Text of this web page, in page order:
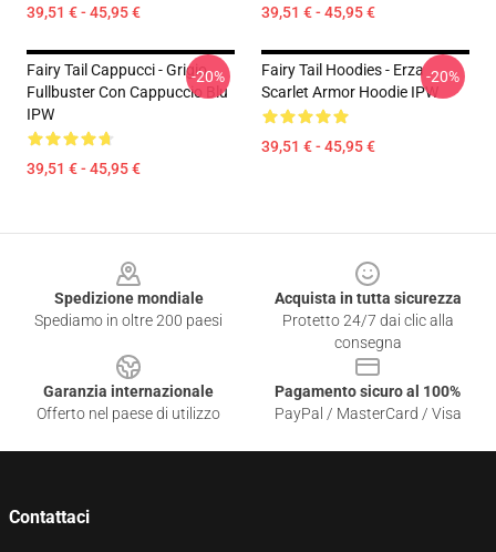
39,51 € - 45,95 € 39,51 € - 45,95 €
Fairy Tail Cappucci - Grigio
Fullbuster Con Cappuccio Blu
IPW
39,51 € - 45,95 €
-20%
Fairy Tail Hoodies - Erza
Scarlet Armor Hoodie IPW
39,51 € - 45,95 €
-20%
Spedizione mondiale
Spediamo in oltre 200 paesi
Acquista in tutta sicurezza
Protetto 24/7 dai clic alla
consegna
Garanzia internazionale
Offerto nel paese di utilizzo
Pagamento sicuro al 100%
PayPal / MasterCard / Visa
Contattaci